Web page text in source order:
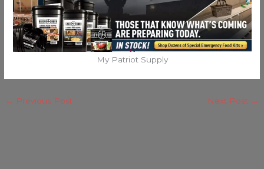
My Patriot Supply
← Previous Post Next Post →